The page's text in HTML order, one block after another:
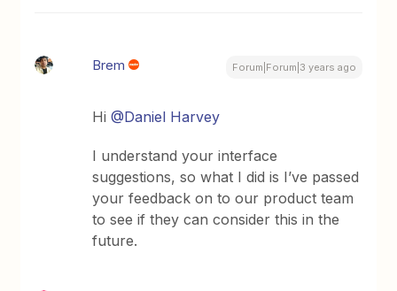
Brem Forum|Forum|3 years ago
Hi@Daniel Harvey
I understand your interface
suggestions, so what I did is I’ve passed
your feedback on to our product team
to see if they can consider this in the
future.